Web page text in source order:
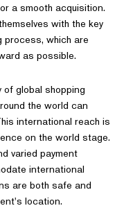
a smooth acquisition.
with the key
which are
as possible.
global shopping
the world can
international reach is
on the world stage.
varied payment
international
are both safe and
location.